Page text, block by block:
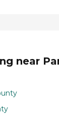
near